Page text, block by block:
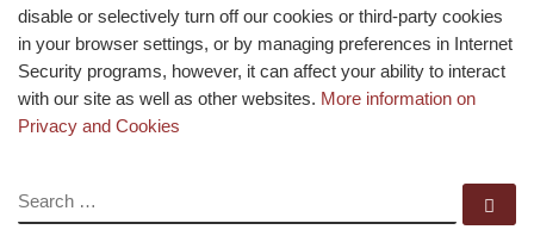
disable or selectively turn off our cookies or third-party cookies
in your browser settings, or by managing preferences in Internet
Security programs, however, it can affect your ability to interact
with our site as well as other websites. More information on
Privacy and Cookies
SEARCH